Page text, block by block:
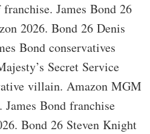
James Bond 26
2026. Bond 26 Denis
Bond conservatives
Secret Service
villain. Amazon MGM
James Bond franchise
Bond 26 Steven Knight